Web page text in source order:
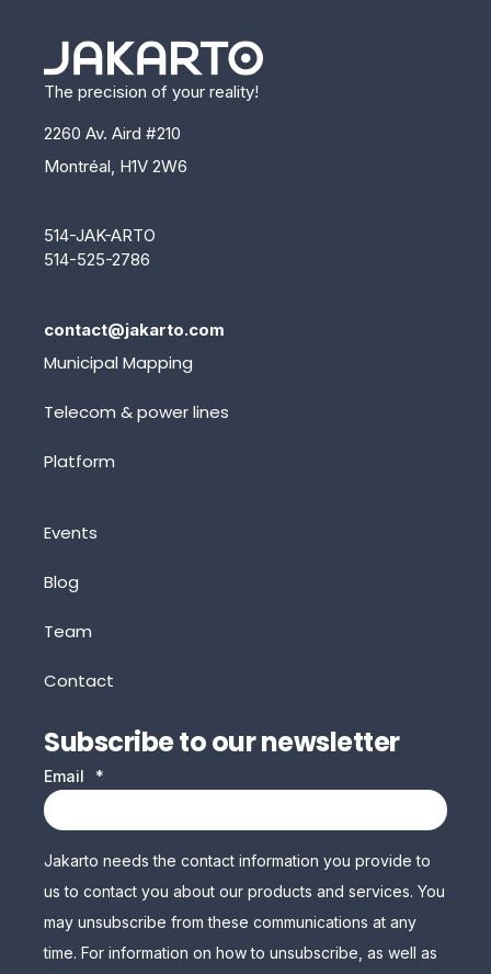
The precision of your reality!
2260 Av. Aird #210
Montréal, H1V 2W6
514-JAK-ARTO
514-525-2786
contact@jakarto.com
Municipal Mapping
Telecom & power lines
Platform
Events
Blog
Team
Contact
Subscribe to our newsletter
Email *
Jakarto needs the contact information you provide to
us to contact you about our products and services. You
may unsubscribe from these communications at any
time. For information on how to unsubscribe, as well as